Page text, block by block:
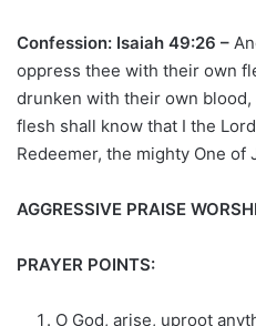
Confession: Isaiah 49:26 –
oppress thee with their own
drunken with their own
flesh shall know that I the
Redeemer, the mighty One of
AGGRESSIVE PRAISE
PRAYER POINTS:
O God, arise, uproot